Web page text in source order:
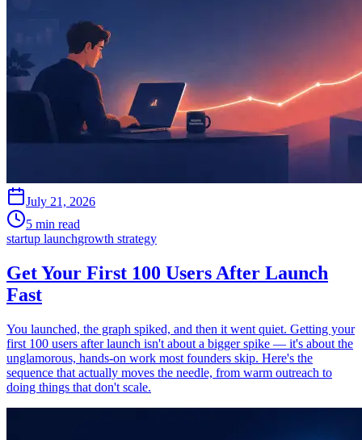
July 21, 2026
5 min read
startup launchgrowth strategy
Get Your First 100 Users After Launch
Fast
You launched, the graph spiked, and then it went quiet. Getting your
first 100 users after launch isn't about a bigger spike — it's about the
unglamorous, hands-on work most founders skip. Here's the
sequence that actually moves the needle, from warm outreach to
doing things that don't scale.